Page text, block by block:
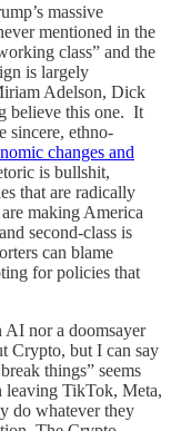
massive
mentioned in the
class” and the
is largely
Adelson, Dick
believe this one. It
sincere, ethno-
changes and
is bullshit,
that are radically
making America
second-class is
can blame
for policies that
AI nor a doomsayer
Crypto, but I can say
things” seems
leaving TikTok, Meta,
do whatever they